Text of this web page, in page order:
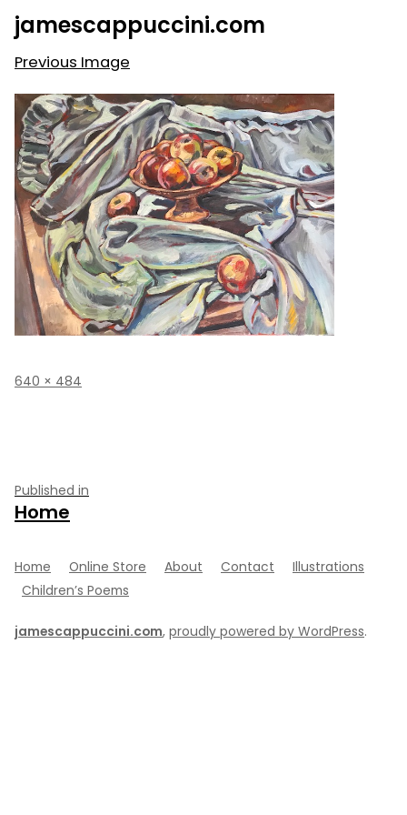
Skip
to
content
jamescappuccini.com
Previous Image
Full
640 × 484
Post
navigation
Published in
Home
Home Online Store About Contact
Illustrations
Children’s Poems
jamescappuccini.com, proudly powered by WordPress.